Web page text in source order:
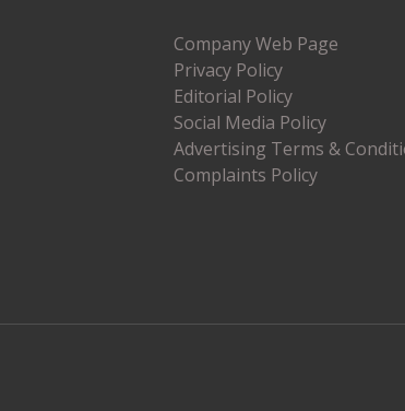
Company Web Page
Privacy Policy
Editorial Policy
Social Media Policy
Advertising Terms &
Complaints Policy